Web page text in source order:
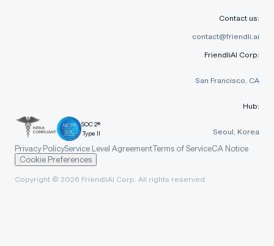
SOC 2®
Type II
Contact us:
contact@friendli.ai
FriendliAI Corp:
San Francisco, CA
Hub:
Seoul, Korea
Privacy PolicyService Level AgreementTerms of ServiceCA Notice
Cookie Preferences
Copyright © 2026 FriendliAI Corp. All rights reserved